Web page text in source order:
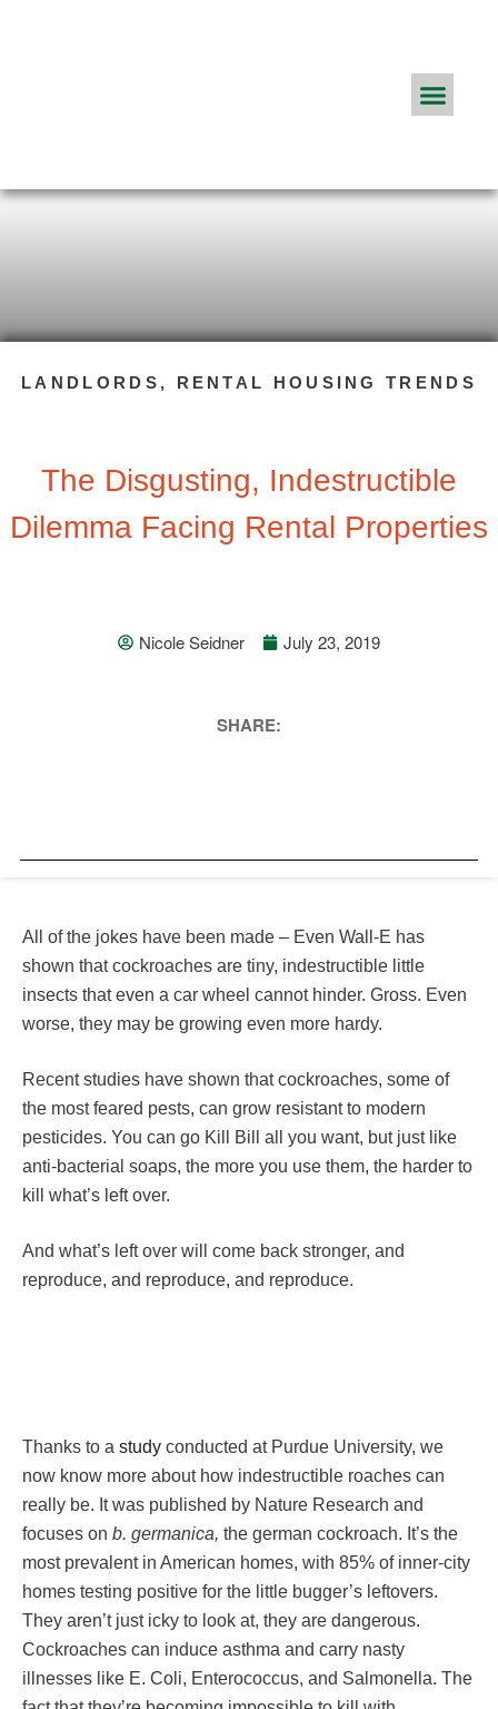
LANDLORDS , RENTAL HOUSING TRENDS
The Disgusting, Indestructible
Dilemma Facing Rental Properties
Nicole Seidner July 23, 2019
SHARE:
All of the jokes have been made – Even Wall-E has
shown that cockroaches are tiny, indestructible little
insects that even a car wheel cannot hinder. Gross. Even
worse, they may be growing even more hardy.
Recent studies have shown that cockroaches, some of
the most feared pests, can grow resistant to modern
pesticides. You can go Kill Bill all you want, but just like
anti-bacterial soaps, the more you use them, the harder to
kill what’s left over.
And what’s left over will come back stronger, and
reproduce, and reproduce, and reproduce.
Thanks to a study conducted at Purdue University, we
now know more about how indestructible roaches can
really be. It was published by Nature Research and
focuses on b. germanica, the german cockroach. It’s the
most prevalent in American homes, with 85% of inner-city
homes testing positive for the little bugger’s leftovers.
They aren’t just icky to look at, they are dangerous.
Cockroaches can induce asthma and carry nasty
illnesses like E. Coli, Enterococcus, and Salmonella. The